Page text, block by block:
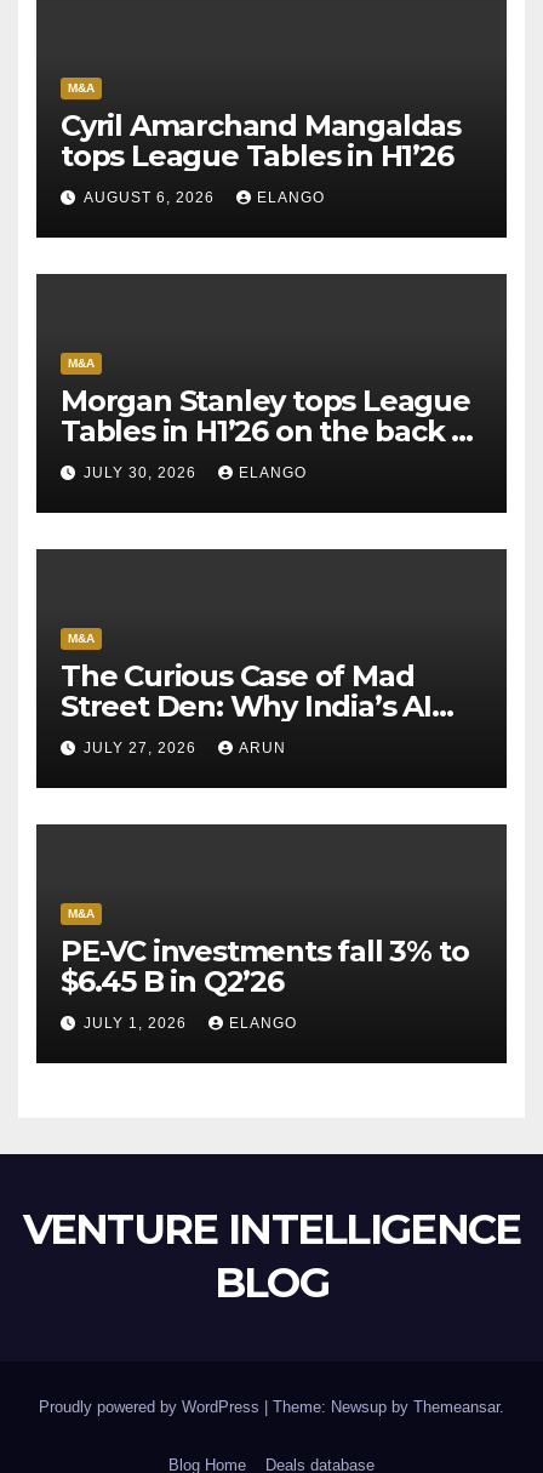
M&A
Cyril Amarchand Mangaldas
tops League Tables in H1’26
AUGUST 6, 2026 ELANGO
M&A
Morgan Stanley tops League
Tables in H1’26 on the back of
Sun Pharma-Organon deal
JULY 30, 2026 ELANGO
M&A
The Curious Case of Mad
Street Den: Why India’s AI
Pioneer Never Reached
Escape Velocity
JULY 27, 2026 ARUN
M&A
PE-VC investments fall 3% to
$6.45 B in Q2’26
JULY 1, 2026 ELANGO
VENTURE INTELLIGENCE
BLOG
Proudly powered by WordPress Theme: Newsup by Themeansar.
Blog Home Deals database